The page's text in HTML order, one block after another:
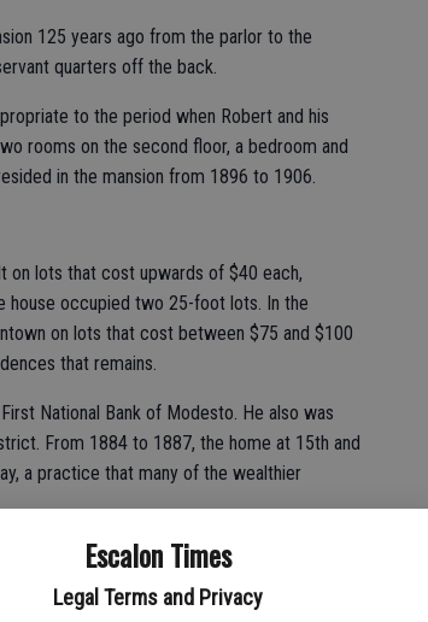
Escalon Times
Legal Terms and Privacy
125 years ago from the parlor to the
quarters off the back.
to the period when Robert and his
rooms on the second floor, a bedroom and
in the mansion from 1896 to 1906.
on lots that cost upwards of $40 each,
house occupied two 25-foot lots. In the
on lots that cost between $75 and $100
that remains.
National Bank of Modesto. He also was
From 1884 to 1887, the home at 15th and
a practice that many of the wealthier
upon his father’s death. In 1903, he owned,
acres in the two irrigation districts.